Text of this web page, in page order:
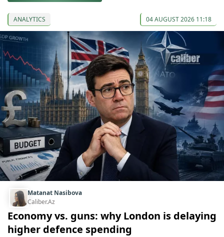
ANALYTICS 04 AUGUST 2026 11:18
Matanat Nasibova
Caliber.Az
Economy vs. guns: why London is delaying
higher defence spending